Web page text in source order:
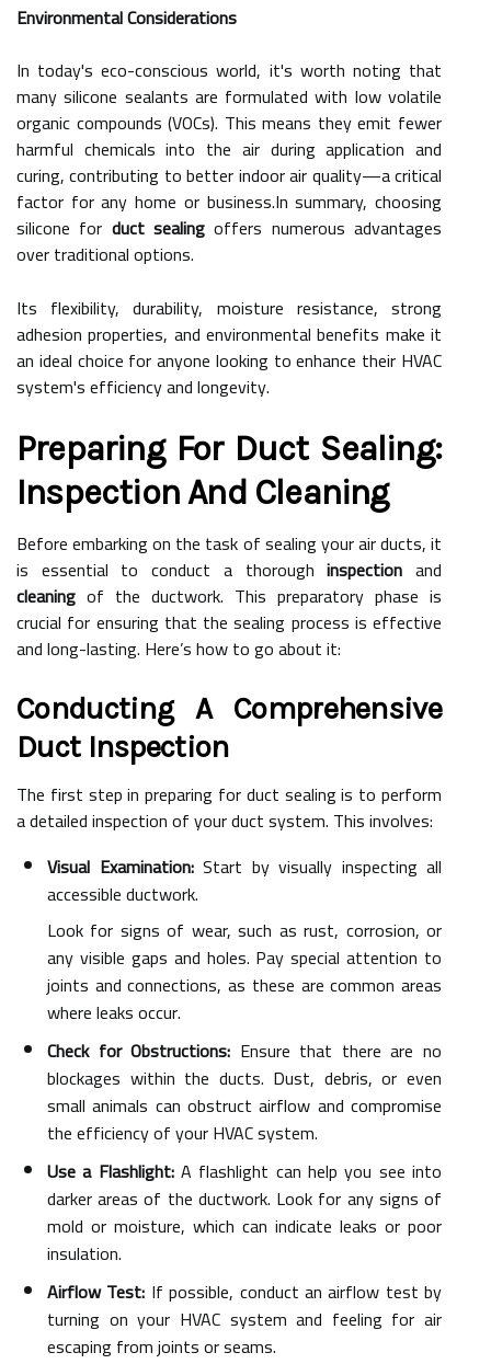
Environmental Considerations
In today's eco-conscious world, it's worth noting that
many silicone sealants are formulated with low volatile
organic compounds (VOCs). This means they emit fewer
harmful chemicals into the air during application and
curing, contributing to better indoor air quality—a critical
factor for any home or business.In summary, choosing
silicone for duct sealing offers numerous advantages
over traditional options.
Its flexibility, durability, moisture resistance, strong
adhesion properties, and environmental benefits make it
an ideal choice for anyone looking to enhance their HVAC
system's efficiency and longevity.
Preparing For Duct Sealing:
Inspection And Cleaning
Before embarking on the task of sealing your air ducts, it
is essential to conduct a thoroughinspection and
cleaning of the ductwork. This preparatory phase is
crucial for ensuring that the sealing process is effective
and long-lasting. Here’s how to go about it:
Conducting A Comprehensive
Duct Inspection
The first step in preparing for duct sealing is to perform
a detailed inspection of your duct system. This involves:
Visual Examination:Start by visually inspecting all
accessible ductwork.
Look for signs of wear, such as rust, corrosion, or
any visible gaps and holes. Pay special attention to
joints and connections, as these are common areas
where leaks occur.
Check for Obstructions: Ensure that there are no
blockages within the ducts. Dust, debris, or even
small animals can obstruct airflow and compromise
the efficiency of your HVAC system.
Use a Flashlight:A flashlight can help you see into
darker areas of the ductwork. Look for any signs of
mold or moisture, which can indicate leaks or poor
insulation.
Airflow Test: If possible, conduct an airflow test by
turning on your HVAC system and feeling for air
escaping from joints or seams.